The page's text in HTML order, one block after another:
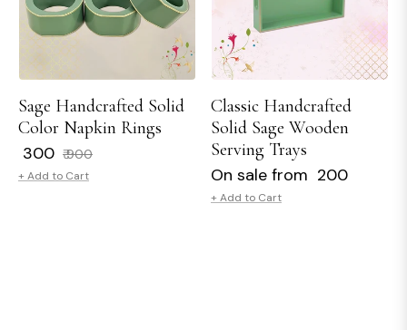
Sage Handcrafted Solid
Color Napkin Rings
Regular
price
₹ 300 ₹ 900Sale
+ Add to Cart
Classic Handcrafted
Solid Sage Wooden
Serving Trays
On sale from ₹ 200
+ Add to Cart